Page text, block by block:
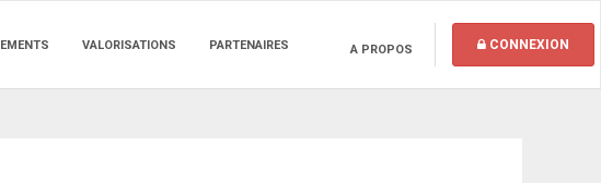
VALORISATIONS PARTENAIRES A PROPOS CONNEXION